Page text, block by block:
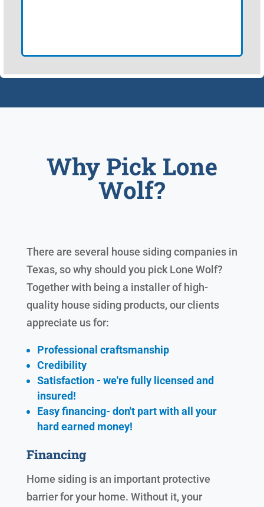
Why Pick Lone
Wolf?
There are several house siding companies in
Texas, so why should you pick Lone Wolf?
Together with being a installer of high-
quality house siding products, our clients
appreciate us for:
Professional craftsmanship
Credibility
Satisfaction - we're fully licensed and
insured!
Easy financing- don't part with all your
hard earned money!
Financing
Home siding is an important protective
barrier for your home. Without it, your